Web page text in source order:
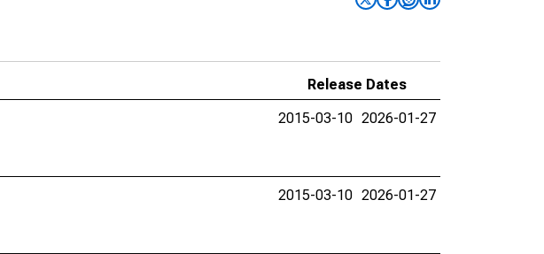
Release Dates
2015-03-10 2026-01-27
2015-03-10 2026-01-27